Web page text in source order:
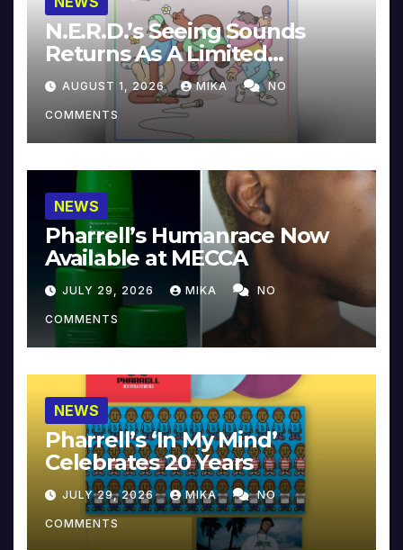
N.E.R.D.’s Seeing Sounds
Returns As A Limited
Collector’s Edition
AUGUST 1, 2026 MIKA NO
COMMENTS
NEWS
Pharrell’s Humanrace Now
Available at MECCA
JULY 29, 2026 MIKA NO
COMMENTS
NEWS
Pharrell’s ‘In My Mind’
Celebrates 20 Years
JULY 29, 2026 MIKA NO
COMMENTS